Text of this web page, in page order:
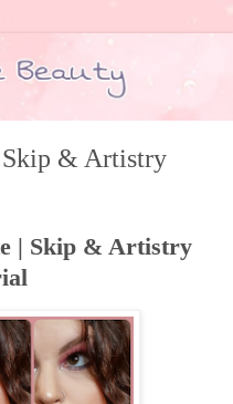
Skip & Artistry
| Skip & Artistry